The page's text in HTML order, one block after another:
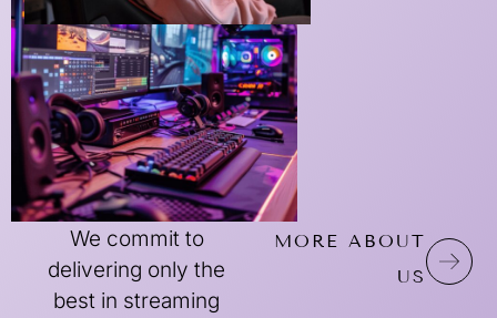
We commit to
delivering only the
best in streaming
MORE ABOUT
US